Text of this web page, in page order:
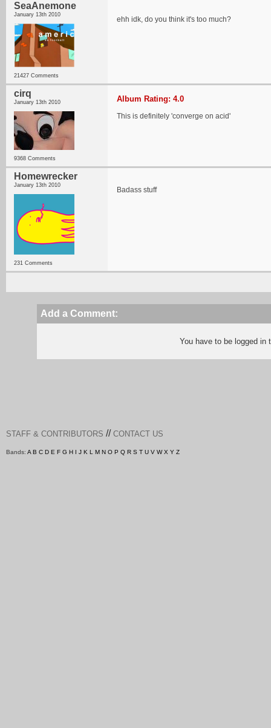
SeaAnemone
January 13th 2010
21427 Comments
ehh idk, do you think it's too much?
cirq
January 13th 2010
9368 Comments
Album Rating: 4.0
This is definitely 'converge on acid'
Homewrecker
January 13th 2010
231 Comments
Badass stuff
Add a Comment:
You have to be logged
STAFF & CONTRIBUTORS // CONTACT US
Bands: A B C D E F G H I J K L M N O P Q R S T U V W X Y Z